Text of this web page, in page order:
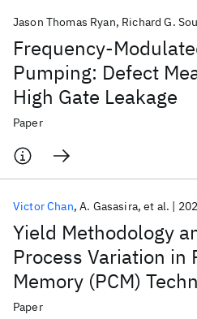
Frequency-
Pumping: Defect
High Gate Leakage
Jason Thomas Ryan Richard G.
Paper
Yield Methodology
Process Variation in
Memory (PCM)
Computing
Victor Chan A. Gasasira et al.
Paper